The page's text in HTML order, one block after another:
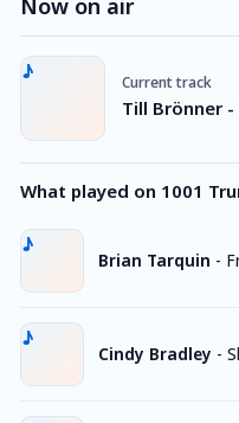
Now on air
Current track
Till Brönner
What played on 1001
Brian Tarquin -
Cindy Bradley -